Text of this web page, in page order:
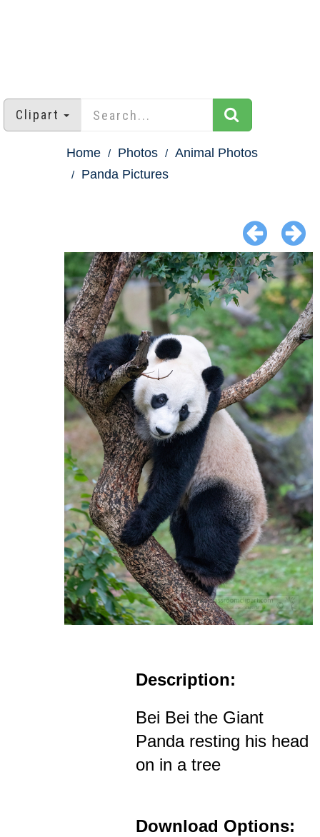
Clipart
Home Photos
Animal Photos
Panda Pictures
Description:
Bei Bei the Giant
Panda resting his head
on in a tree
Download Options: